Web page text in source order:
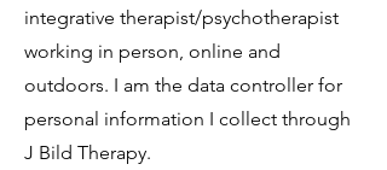
integrative therapist/psychotherapist
working in person, online and
outdoors. I am the data controller for
personal information I collect through
J Bild Therapy.